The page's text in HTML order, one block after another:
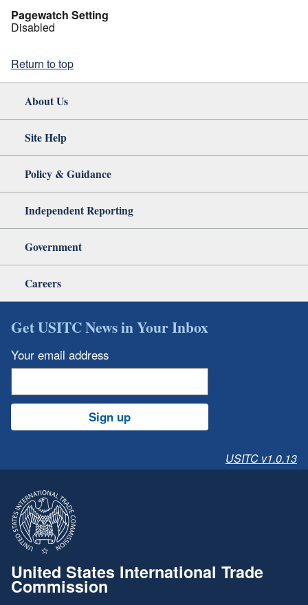
Pagewatch Setting
Disabled
Return to top
About Us
Site Help
Policy & Guidance
Independent Reporting
Government
Careers
Get USITC News in Your Inbox
Your email address
Sign up
USITC v1.0.13
United States International Trade
Commission